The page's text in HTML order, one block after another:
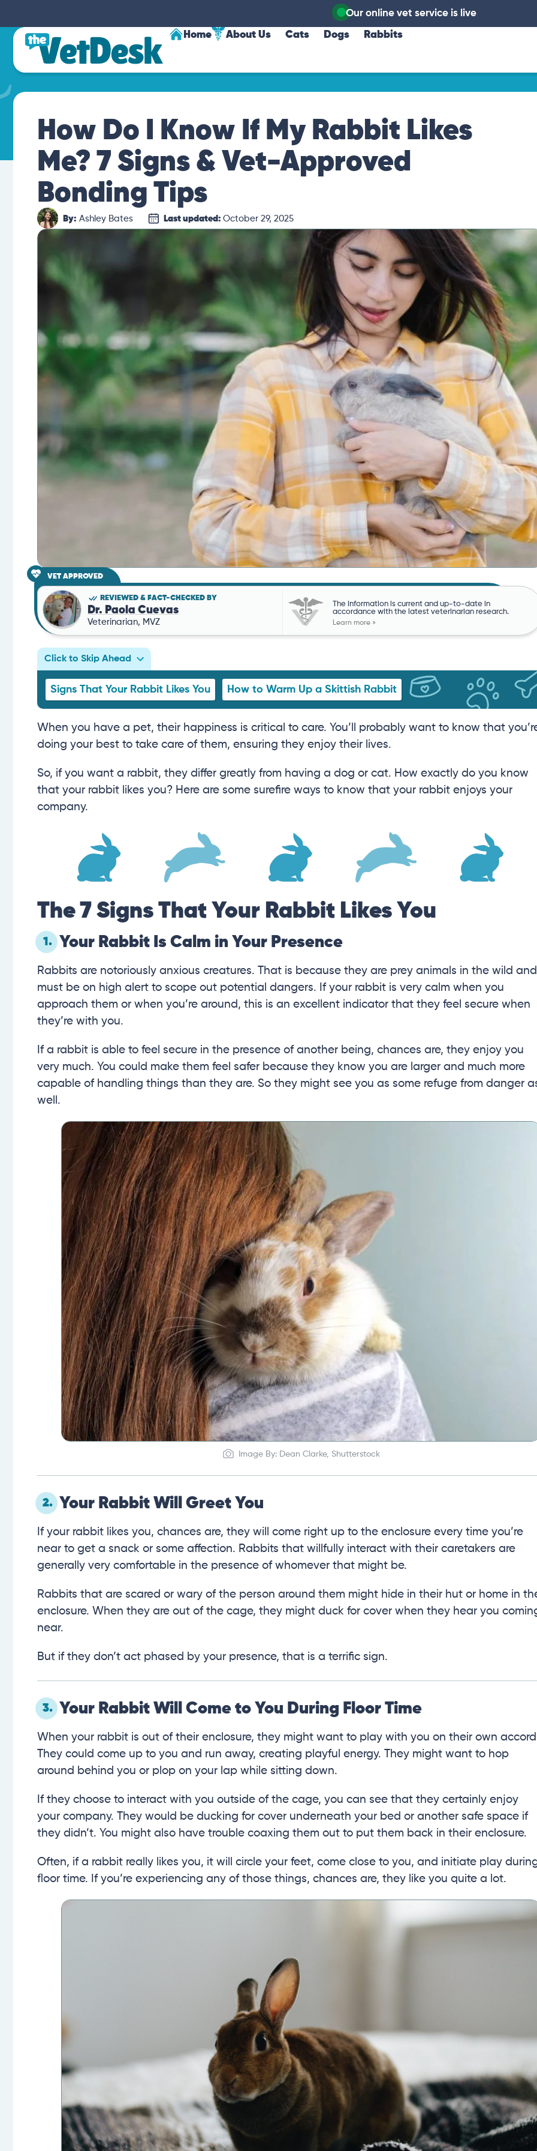
Our online vet service is live
Home About Us Cats Dogs Rabbits
How Do I Know If My Rabbit Likes
Me? 7 Signs & Vet-Approved
Bonding Tips
By: Ashley Bates Last updated: October 29, 2025
VET APPROVED
REVIEWED & FACT-CHECKED BY
Dr. Paola Cuevas
Veterinarian, MVZ
The information is current and up-to-date in
accordance with the latest veterinarian research.
Learn more »
Click to Skip Ahead
Signs That Your Rabbit Likes You How to Warm Up a Skittish Rabbit
When you have a pet, their happiness is critical to care. You’ll probably want to know that
doing your best to take care of them, ensuring they enjoy their lives.
So, if you want a rabbit, they differ greatly from having a dog or cat. How exactly do you know
that your rabbit likes you? Here are some surefire ways to know that your rabbit enjoys your
company.
The 7 Signs That Your Rabbit Likes You
1. Your Rabbit Is Calm in Your Presence
Rabbits are notoriously anxious creatures. That is because they are prey animals in the wild and
must be on high alert to scope out potential dangers. If your rabbit is very calm when you
approach them or when you’re around, this is an excellent indicator that they feel secure when
they’re with you.
If a rabbit is able to feel secure in the presence of another being, chances are, they enjoy you
very much. You could make them feel safer because they know you are larger and much more
capable of handling things than they are. So they might see you as some refuge from danger
well.
Image By: Dean Clarke, Shutterstock
2. Your Rabbit Will Greet You
If your rabbit likes you, chances are, they will come right up to the enclosure every time you’re
near to get a snack or some affection. Rabbits that willfully interact with their caretakers are
generally very comfortable in the presence of whomever that might be.
Rabbits that are scared or wary of the person around them might hide in their hut or home in
enclosure. When they are out of the cage, they might duck for cover when they hear you
near.
But if they don’t act phased by your presence, that is a terrific sign.
3. Your Rabbit Will Come to You During Floor Time
When your rabbit is out of their enclosure, they might want to play with you on their own
They could come up to you and run away, creating playful energy. They might want to hop
around behind you or plop on your lap while sitting down.
If they choose to interact with you outside of the cage, you can see that they certainly enjoy
your company. They would be ducking for cover underneath your bed or another safe space if
they didn’t. You might also have trouble coaxing them out to put them back in their enclosure.
Often, if a rabbit really likes you, it will circle your feet, come close to you, and initiate play
floor time. If you’re experiencing any of those things, chances are, they like you quite a lot.